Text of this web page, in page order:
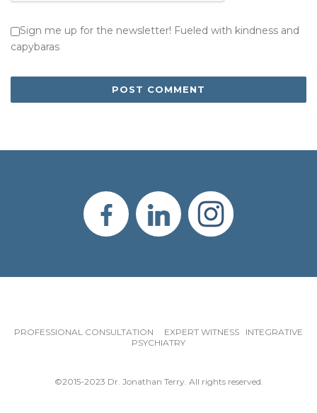
Sign me up for the newsletter! Fueled with kindness and
capybaras
PROFESSIONAL CONSULTATION EXPERT WITNESS INTEGRATIVE
PSYCHIATRY
©2015-2023 Dr. Jonathan Terry. All rights reserved.